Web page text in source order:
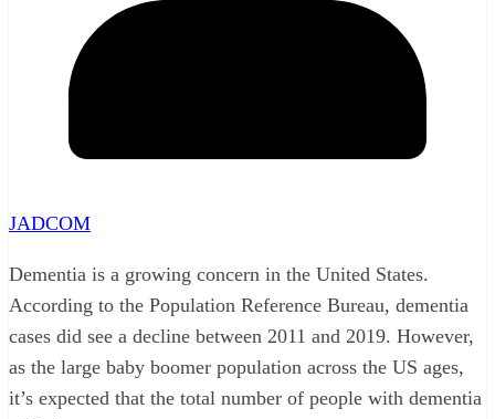
JADCOM
Dementia is a growing concern in the United States.
According to the Population Reference Bureau, dementia
cases did see a decline between 2011 and 2019. However,
as the large baby boomer population across the US ages,
it’s expected that the total number of people with dementia